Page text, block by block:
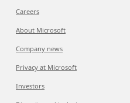
Careers
About Microsoft
Company news
Privacy at Microsoft
Investors